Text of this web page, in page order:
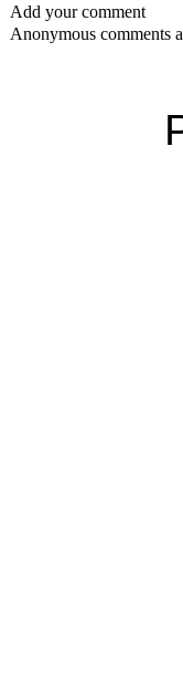
Add your comment
Anonymous comments